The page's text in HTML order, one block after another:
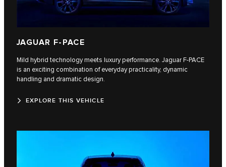
JAGUAR F-PACE
Mild hybrid technology meets luxury performance. Jaguar F‑PACE
is an exciting combination of everyday practicality, dynamic
handling and dramatic design.
EXPLORE THIS VEHICLE